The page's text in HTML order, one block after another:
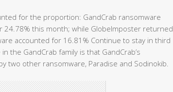
for the proportion: GandCrab ransomware
24.78% this month; while GlobeImposter returned
accounted for 16.81% Continue to stay in third
the GandCrab family is that GandCrab’s
two other ransomware, Paradise and Sodinokib.